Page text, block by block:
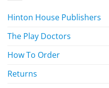
Hinton House Publishers
The Play Doctors
How To Order
Returns